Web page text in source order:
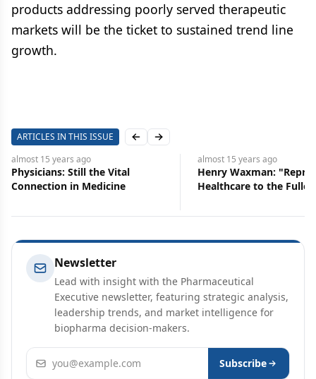
products addressing poorly served therapeutic
markets will be the ticket to sustained trend line
growth.
ARTICLES IN THIS ISSUE Previous slide
Next slide
almost 15 years ago
Physicians: Still the Vital
Connection in Medicine
almost 15 years ago
Henry Waxman:
Healthcare to the
Newsletter
Lead with insight with the Pharmaceutical
Executive newsletter, featuring strategic analysis,
leadership trends, and market intelligence for
biopharma decision-makers.
Email address Subscribe